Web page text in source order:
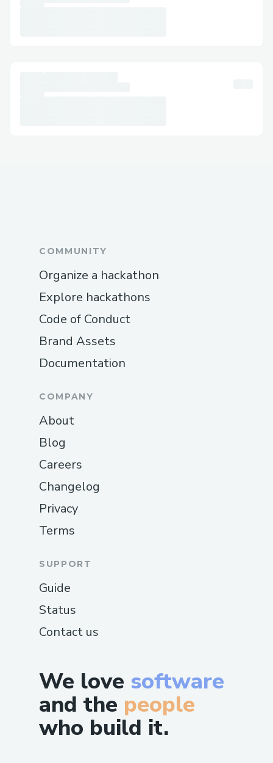
We love software
and the people
who build it.
COMMUNITY
Organize a hackathon
Explore hackathons
Code of Conduct
Brand Assets
Documentation
COMPANY
About
Blog
Careers
Changelog
Privacy
Terms
SUPPORT
Guide
Status
Contact us